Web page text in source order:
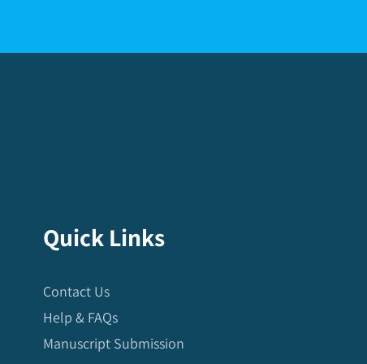
Quick Links
Contact Us
Help & FAQs
Manuscript Submission